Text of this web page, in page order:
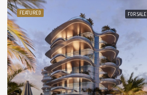
FEATURED FOR SALE